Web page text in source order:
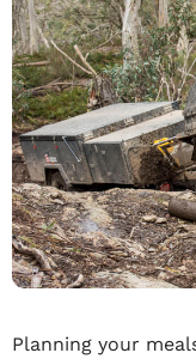
Planning your